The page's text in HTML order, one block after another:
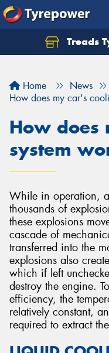
Treads
Home
News
How does my car's
How does
system
While in operation,
thousands of
these explosions
cascade of
transferred into the
explosions also
which if left
destroy the engine.
efficiency, the
relatively constant,
required to extract
Let us know what
Send